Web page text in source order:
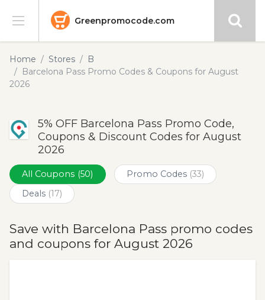
Greenpromocode.com
Stores
Categories
Submit
Home Stores
B
Barcelona Pass Promo Codes & Coupons for August
2026
5% OFF Barcelona Pass Promo Code,
Coupons & Discount Codes for August
2026
All Coupons (50) Promo Codes (33)
Deals (17)
Save with Barcelona Pass promo codes
and coupons for August 2026